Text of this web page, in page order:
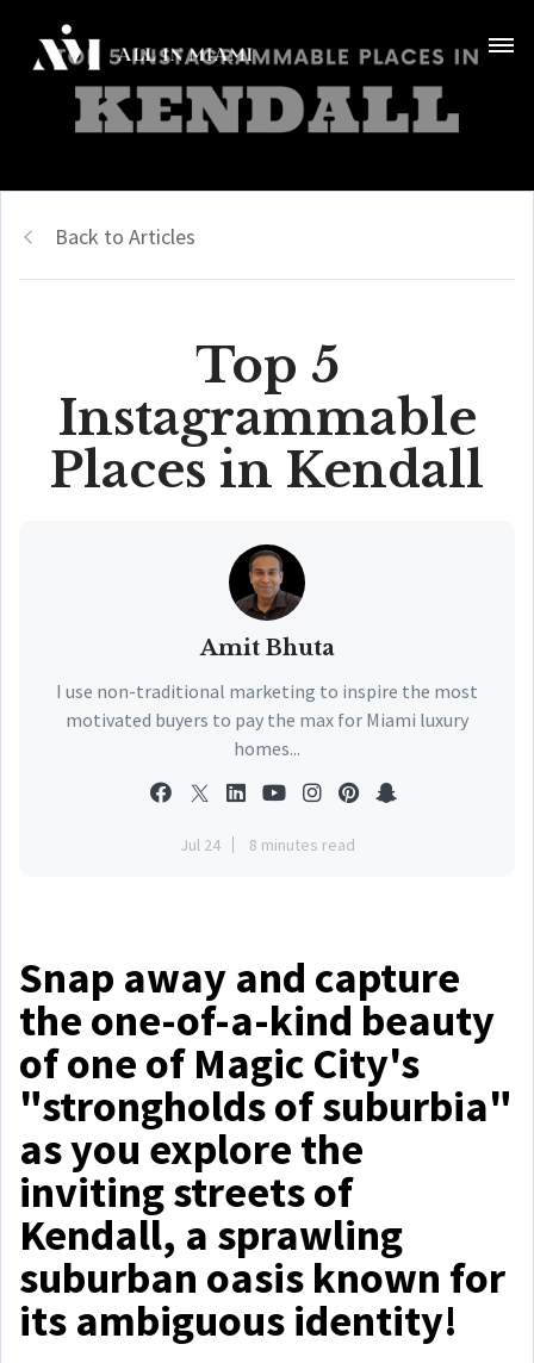
Back to Articles
Top 5
Instagrammable
Places in Kendall
Amit Bhuta
I use non-traditional marketing to inspire the most
motivated buyers to pay the max for Miami luxury
homes...
Jul 24 8 minutes read
Snap away and capture
the one-of-a-kind beauty
of one of Magic City's
"strongholds of suburbia"
as you explore the
inviting streets of
Kendall, a sprawling
suburban oasis known for
its ambiguous identity!